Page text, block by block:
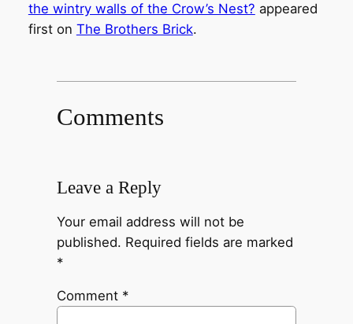
the wintry walls of the Crow’s Nest? appeared
first on The Brothers Brick.
Comments
Leave a Reply
Your email address will not be
published. Required fields are marked
*
Comment *